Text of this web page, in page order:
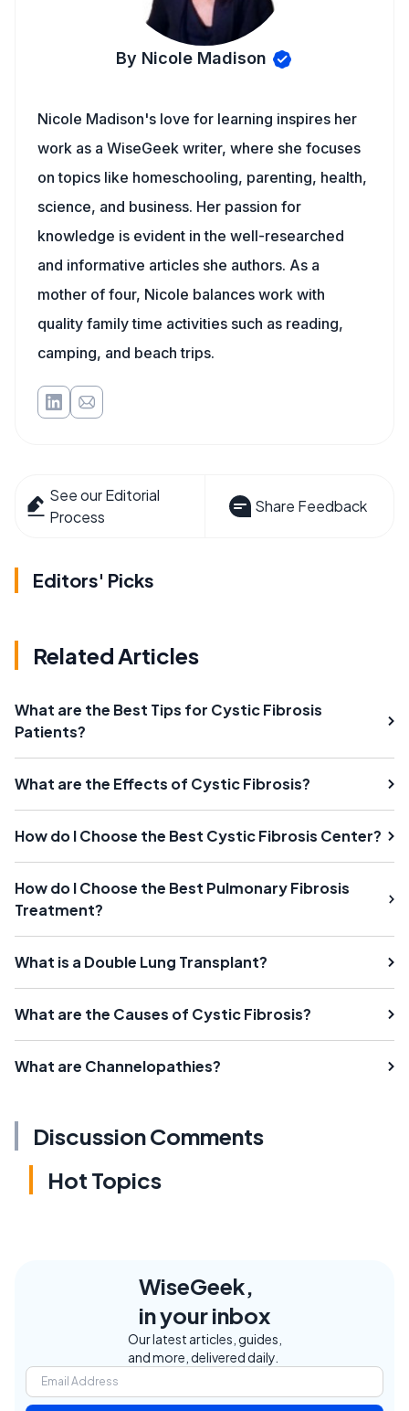
By Nicole Madison
Nicole Madison's love for learning inspires her
work as a WiseGeek writer, where she focuses
on topics like homeschooling, parenting, health,
science, and business. Her passion for
knowledge is evident in the well-researched
and informative articles she authors. As a
mother of four, Nicole balances work with
quality family time activities such as reading,
camping, and beach trips.
See our Editorial
Process
Share Feedback
Editors' Picks
Related Articles
What are the Best Tips for Cystic Fibrosis
Patients?
What are the Effects of Cystic Fibrosis?
How do I Choose the Best Cystic Fibrosis Center?
How do I Choose the Best Pulmonary Fibrosis
Treatment?
What is a Double Lung Transplant?
What are the Causes of Cystic Fibrosis?
What are Channelopathies?
Discussion Comments
Hot Topics
WiseGeek,
in your inbox
Our latest articles, guides,
and more, delivered daily.